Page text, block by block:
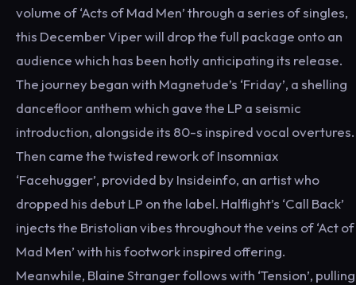
volume of ‘Acts of Mad Men’ through a series of singles,
this December Viper will drop the full package onto an
audience which has been hotly anticipating its release.
The journey began with Magnetude’s ‘Friday’, a shelling
dancefloor anthem which gave the LP a seismic
introduction, alongside its 80-s inspired vocal overtures.
Then came the twisted rework of Insomniax
‘Facehugger’, provided by Insideinfo, an artist who
dropped his debut LP on the label. Halflight’s ‘Call Back’
injects the Bristolian vibes throughout the veins of ‘Act of
Mad Men’ with his footwork inspired offering.
Meanwhile, Blaine Stranger follows with ‘Tension’, pulling